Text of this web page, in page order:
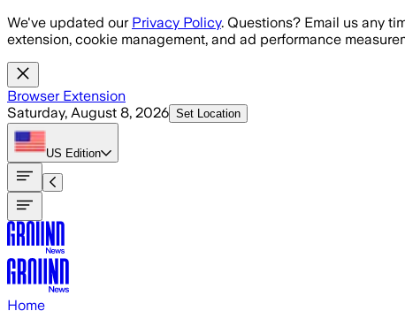
Skip to main content
We've updated our Privacy Policy. Questions? Email us any
extension, cookie management, and ad performance
Browser Extension
Saturday, August 8, 2026 Set Location
US Edition
Home